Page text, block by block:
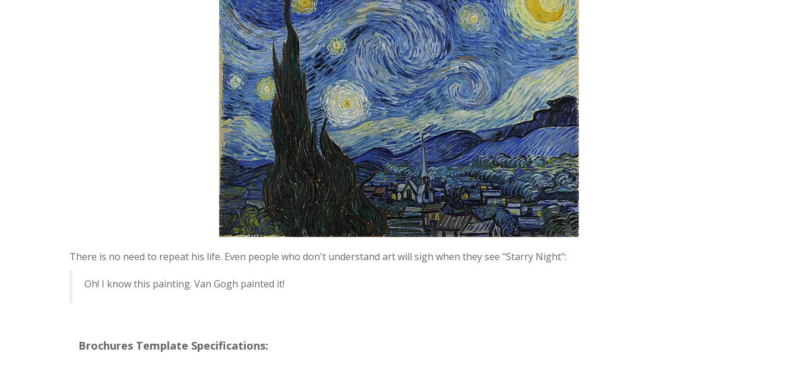
There is no need to repeat his life. Even people who don't understand art will sigh when they see "Starry Night":
Oh! I know this painting. Van Gogh painted it!
Brochures Template Specifications: